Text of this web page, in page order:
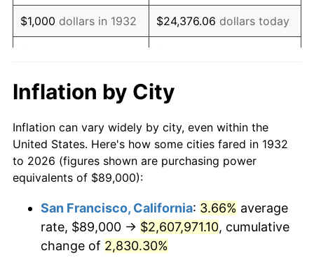
1950 $156,562.04 1.26%
1951 $168,905.11 7.88%
1953 $173,452.55
1954 $174,751.82 0.75%
1955 $174,102.19 -0.37%
1957 $182,547.45 3.31%
$1,000 dollars in 1932 $24,376.06 dollars today
$10,000 dollars in
1932
$243,760.58
today
$50,000dollars in
1932
$1,218,802.92dollars
today
$100,000 dollars in
$500,000dollars in
1932
$12,188,029.20dollars
today
Inflation by City
Inflation can vary widely by city, even within the
United States. Here's how some cities fared in 1932
to 2026 (figures shown are purchasing power
equivalents of $89,000):
San Francisco, California: 3.66% average
rate, $89,000 → $2,607,971.10, cumulative
change of 2,830.30%